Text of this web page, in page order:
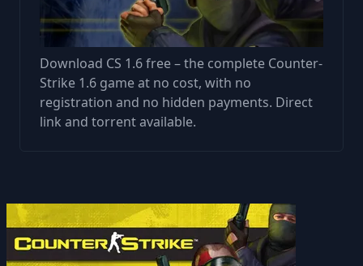
Download CS 1.6 free – the complete Counter-
Strike 1.6 game at no cost, with no
registration and no hidden payments. Direct
link and torrent available.